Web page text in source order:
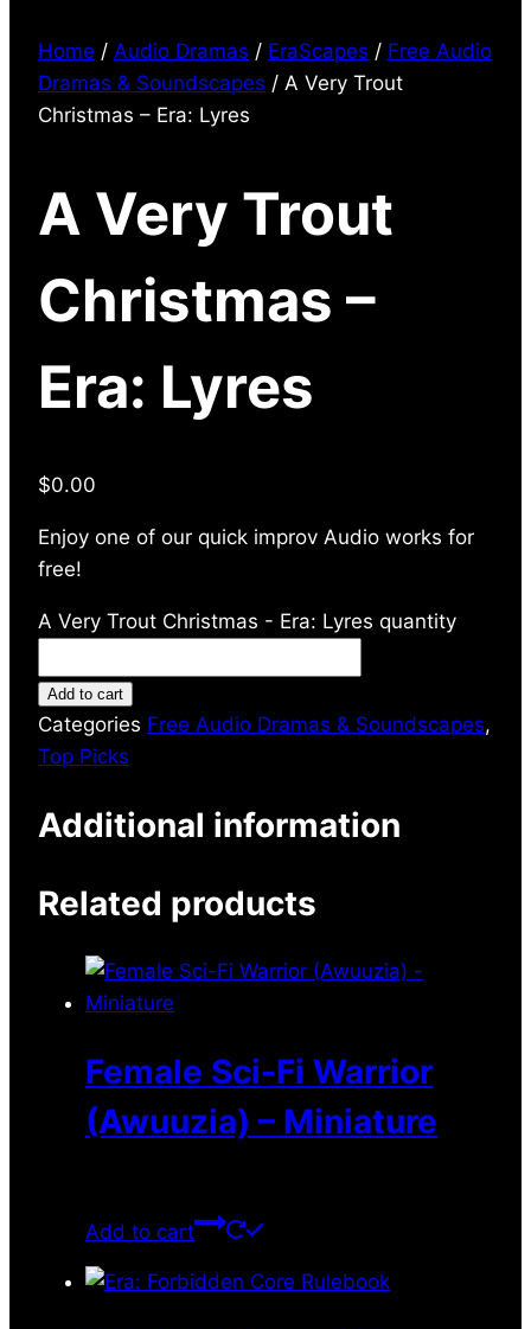
Home / Audio Dramas / EraScapes / Free Audio
Dramas & Soundscapes / A Very Trout
Christmas – Era: Lyres
A Very Trout
Christmas –
Era: Lyres
$0.00
Enjoy one of our quick improv Audio works for
free!
A Very Trout Christmas - Era: Lyres quantity
Add to cart
Categories Free Audio Dramas & Soundscapes,
Top Picks
Additional information
Related products
Female Sci-Fi Warrior
(Awuuzia) – Miniature
Add to cart